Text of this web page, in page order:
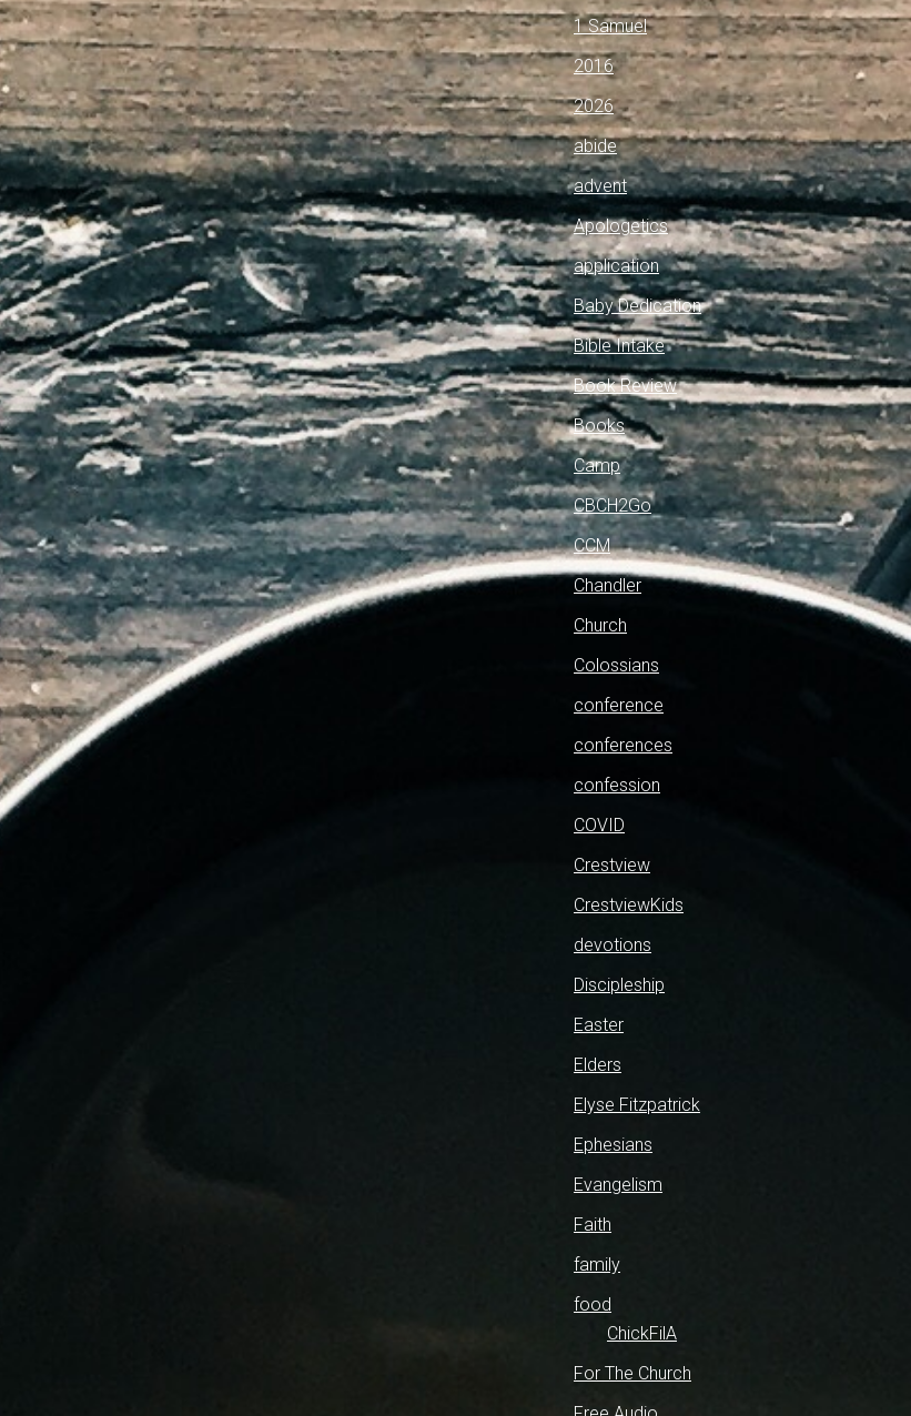
1 Samuel
2016
2026
abide
advent
Apologetics
application
Baby Dedication
Bible Intake
Book Review
Books
Camp
CBCH2Go
CCM
Chandler
Church
Colossians
conference
conferences
confession
COVID
Crestview
CrestviewKids
devotions
Discipleship
Easter
Elders
Elyse Fitzpatrick
Ephesians
Evangelism
Faith
family
food
ChickFilA
For The Church